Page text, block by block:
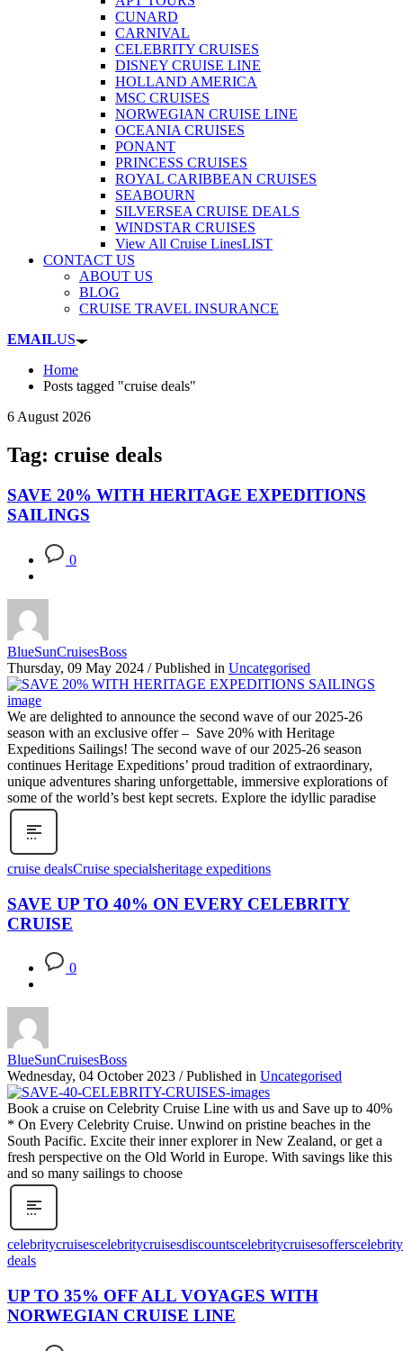
CUNARD
CARNIVAL
CELEBRITY CRUISES
DISNEY CRUISE LINE
HOLLAND AMERICA
MSC CRUISES
NORWEGIAN CRUISE LINE
OCEANIA CRUISES
PONANT
PRINCESS CRUISES
ROYAL CARIBBEAN CRUISES
SEABOURN
SILVERSEA CRUISE DEALS
WINDSTAR CRUISES
View All Cruise LinesLIST
CONTACT US
ABOUT US
BLOG
CRUISE TRAVEL INSURANCE
EMAILUS
Home
Posts tagged "cruise deals"
6 August 2026
Tag: cruise deals
SAVE 20% WITH HERITAGE EXPEDITIONS
SAILINGS
0
BlueSunCruisesBoss
Thursday, 09 May 2024 / Published in Uncategorised
We are delighted to announce the second wave of our 2025-26
season with an exclusive offer – Save 20% with Heritage
Expeditions Sailings! The second wave of our 2025-26 season
continues Heritage Expeditions’ proud tradition of extraordinary,
unique adventures sharing unforgettable, immersive explorations of
some of the world’s best kept secrets. Explore the idyllic paradise
cruise dealsCruise specialsheritage expeditions
SAVE UP TO 40% ON EVERY CELEBRITY
CRUISE
0
BlueSunCruisesBoss
Wednesday, 04 October 2023 / Published in Uncategorised
Book a cruise on Celebrity Cruise Line with us and Save up to 40%
* On Every Celebrity Cruise. Unwind on pristine beaches in the
South Pacific. Excite their inner explorer in New Zealand, or get a
fresh perspective on the Old World in Europe. With savings like this
and so many sailings to choose
celebritycruisescelebritycruisesdiscountscelebritycruisesoffers
deals
UP TO 35% OFF ALL VOYAGES WITH
NORWEGIAN CRUISE LINE